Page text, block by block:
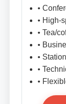
•
• High-
• Tea/
•
•
•
•